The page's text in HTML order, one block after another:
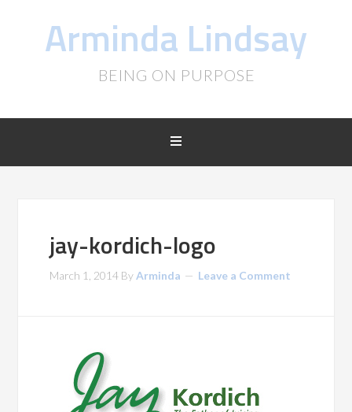
Arminda Lindsay
BEING ON PURPOSE
jay-kordich-logo
March 1, 2014 ByArminda Leave a Comment